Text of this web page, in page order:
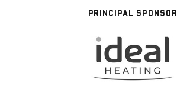
PRINCIPAL SPONSOR